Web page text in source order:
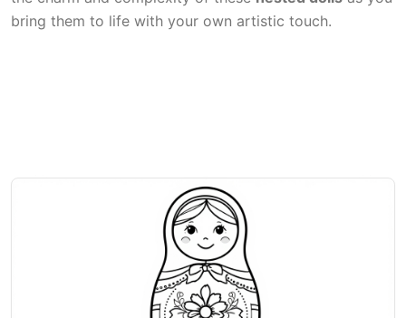
bring them to life with your own artistic touch.